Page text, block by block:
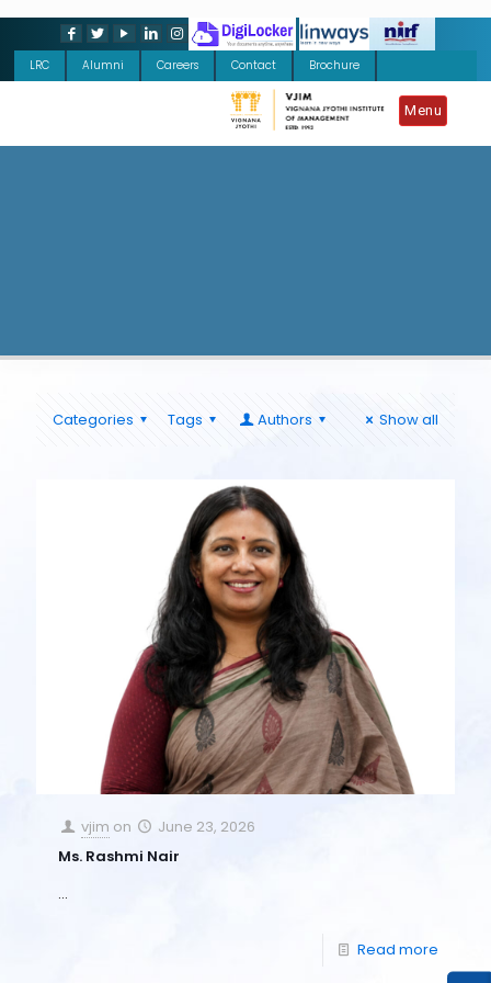
LRC Alumni Careers Contact Brochure
Menu
Categories Tags Authors Show all
vjim on
June 23, 2026
Ms. Rashmi Nair
…
Read more